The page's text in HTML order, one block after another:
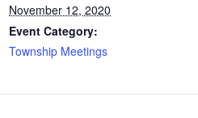
November 12, 2020
Event Category:
Township Meetings